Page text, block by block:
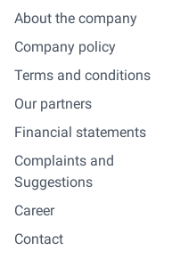
About the company
Company policy
Terms and conditions
Our partners
Financial statements
Complaints and
Suggestions
Career
Contact